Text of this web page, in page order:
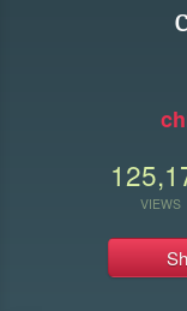
VIEWS